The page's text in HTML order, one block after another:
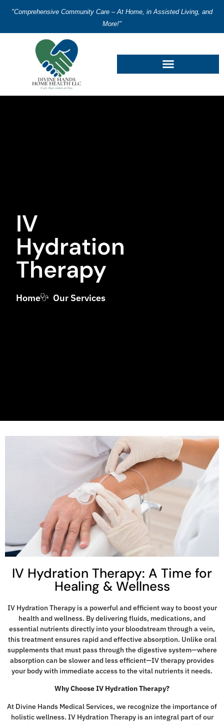
"Comprehensive Community Care – At Home, in Assisted Living, and
More!"
IV
Hydration
Therapy
Home Our Services
IV Hydration Therapy: A Time for
Healing & Wellness
IV Hydration Therapy is a powerful and efficient way to boost your
health and wellness. By delivering fluids, medications, and
essential nutrients directly into your bloodstream through a vein,
this treatment ensures rapid and effective absorption. Unlike oral
supplements that must pass through the digestive system—where
absorption can be slower and less efficient—IV therapy provides
your body with immediate access to the vital nutrients it needs.
Why Choose IV Hydration Therapy?
At Divine Hands Medical Services, we recognize the importance of
holistic wellness. IV Hydration Therapy is an integral part of our